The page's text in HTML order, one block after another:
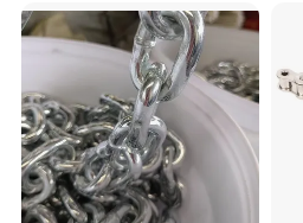
ABS/BV/Lr/CCS Cert